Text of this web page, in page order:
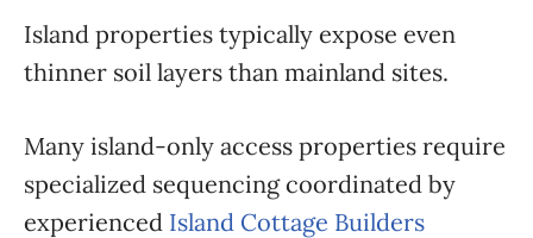
Island properties typically expose even
thinner soil layers than mainland sites.
Many island-only access properties require
specialized sequencing coordinated by
experienced Island Cottage Builders